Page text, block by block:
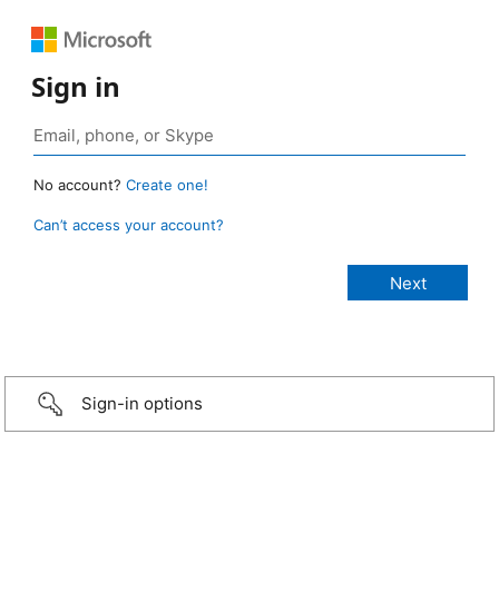
Sign in
No account? Create one!
Can’t access your account?
Sign-in options